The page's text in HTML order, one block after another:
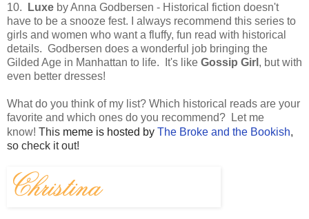
10. Luxe by Anna Godbersen - Historical fiction doesn't
have to be a snooze fest. I always recommend this series to
girls and women who want a fluffy, fun read with historical
details. Godbersen does a wonderful job bringing the
Gilded Age in Manhattan to life. It's like Gossip Girl , but with
even better dresses!
What do you think of my list? Which historical reads are your
favorite and which ones do you recommend? Let me
know! This meme is hosted by The Broke and the Bookish,
so check it out!